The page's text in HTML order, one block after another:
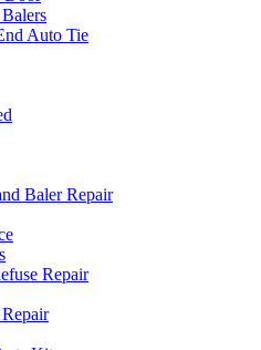
Auto Tie
Baler Repair
Repair